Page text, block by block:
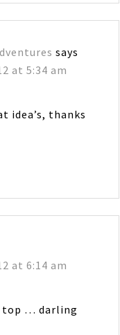
says
at 5:34 am
idea’s, thanks
at 6:14 am
top … darling